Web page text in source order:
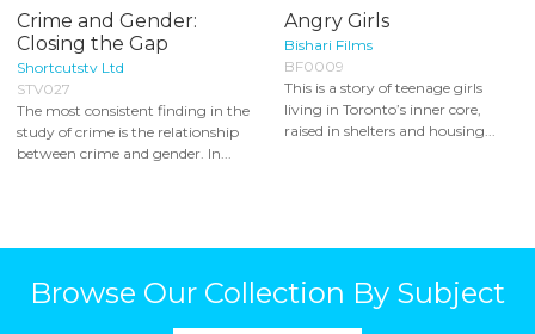
Crime and Gender:
Closing the Gap
Shortcutstv Ltd
STV027
The most consistent finding in the
study of crime is the relationship
between crime and gender. In...
Angry Girls
Bishari Films
BF0009
This is a story of teenage girls
living in Toronto’s inner core,
raised in shelters and housing...
Browse Our Collection By Subject